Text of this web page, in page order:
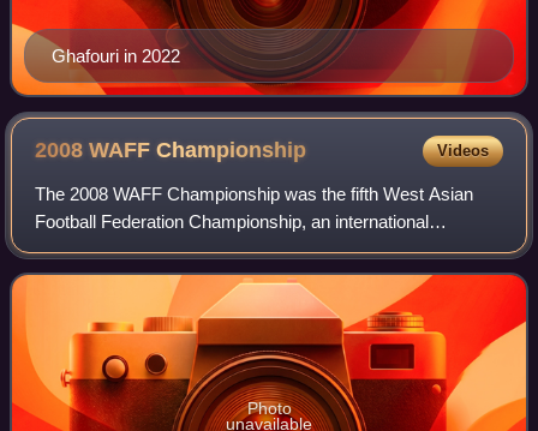
Ghafouri in 2022
2008 WAFFChampionship Videos
The 2008 WAFF Championship was the fifth West Asian
Football Federation Championship, an international
tournament for West Asian countries and territories. It was
hosted by Iran.
Photo
unavailable